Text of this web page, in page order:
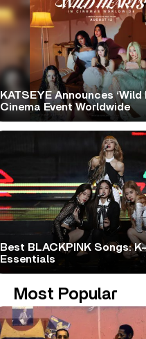
KATSEYE Announces ‘Wild
Cinema Event Worldwide
Best BLACKPINK Songs:
Essentials
Most Popular